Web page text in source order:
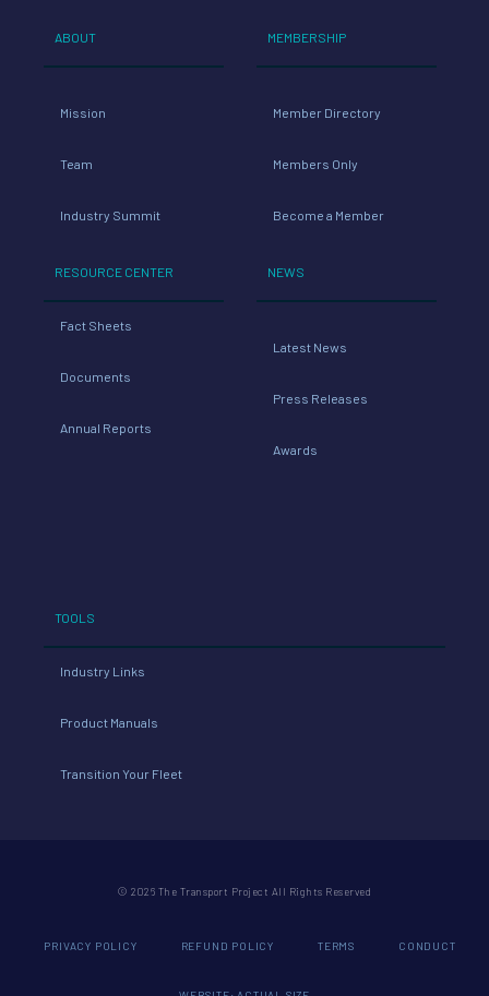
ABOUT
Mission
Team
Industry Summit
RESOURCE CENTER
Fact Sheets
Documents
Annual Reports
MEMBERSHIP
Member Directory
Members Only
Become a Member
NEWS
Latest News
Press Releases
Awards
TOOLS
Industry Links
Product Manuals
Transition Your Fleet
© 2026 The Transport Project All Rights Reserved
PRIVACY POLICY REFUND POLICY TERMS CONDUCT